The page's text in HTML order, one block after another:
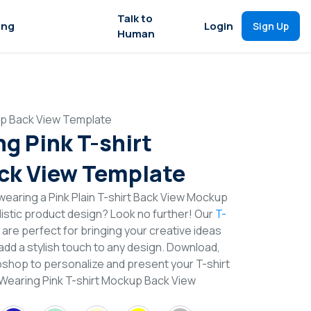
Talk to
Human
Login Sign Up
Back View Template
Pink T-shirt
View Template
a Pink Plain T-shirt Back View Mockup
product design? Look no further! OurT-
are perfect for bringing your creative ideas
a stylish touch to any design. Download,
to personalize and present your T-shirt
Pink T-shirt Mockup Back View